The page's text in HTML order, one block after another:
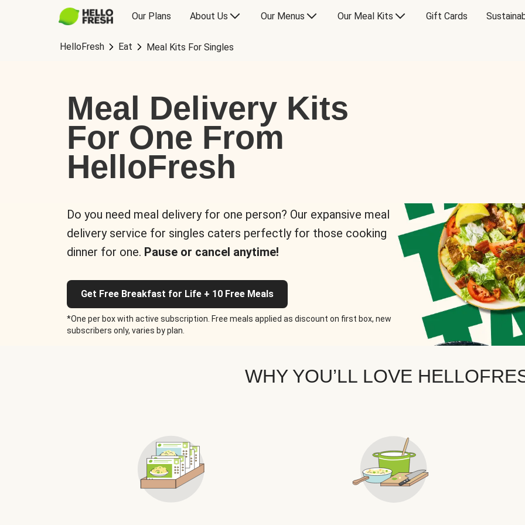
Our Plans About Us Our Menus Our Meal Kits Gift Cards
HelloFresh Eat Meal Kits For Singles
Meal Delivery Kits
For One From
HelloFresh
Do you need meal delivery for one person? Our expansive meal
delivery service for singles caters perfectly for those cooking
dinner for one. Pause or cancel anytime!
Get Free Breakfast for Life + 10 Free Meals
*One per box with active subscription. Free meals applied as discount on first box, new
subscribers only, varies by plan.
WHY YOU’LL LOVE